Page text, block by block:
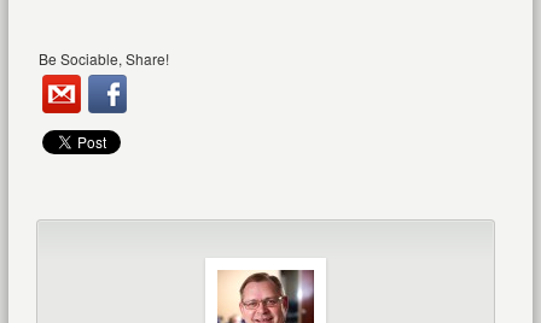
Be Sociable, Share!